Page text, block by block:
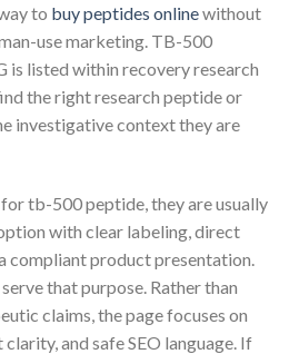
to buy peptides onlinewithout
use marketing. TB-500
is listed within recovery research
the right research peptide or
investigative context they are
tb-500 peptide, they are usually
with clear labeling, direct
compliant product presentation.
that purpose. Rather than
claims, the page focuses on
and safe SEO language. If